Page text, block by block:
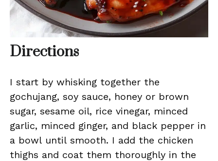
Directions
I start by whisking together the
gochujang, soy sauce, honey or brown
sugar, sesame oil, rice vinegar, minced
garlic, minced ginger, and black pepper in
a bowl until smooth. I add the chicken
thighs and coat them thoroughly in the